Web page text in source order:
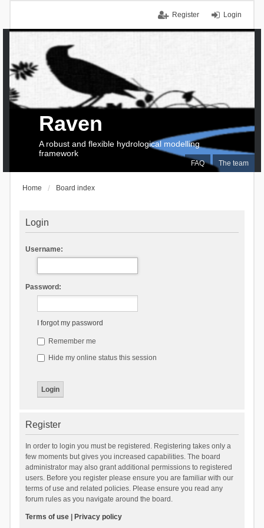
Login
Register
FAQ The team
Raven
A robust and flexible hydrological modelling
framework
Home Board index
Login
Username:
Password:
I forgot my password
Remember me
Hide my online status this session
Register
In order to login you must be registered. Registering takes only a
few moments but gives you increased capabilities. The board
administrator may also grant additional permissions to registered
users. Before you register please ensure you are familiar with our
terms of use and related policies. Please ensure you read any
forum rules as you navigate around the board.
Terms of use| Privacy policy